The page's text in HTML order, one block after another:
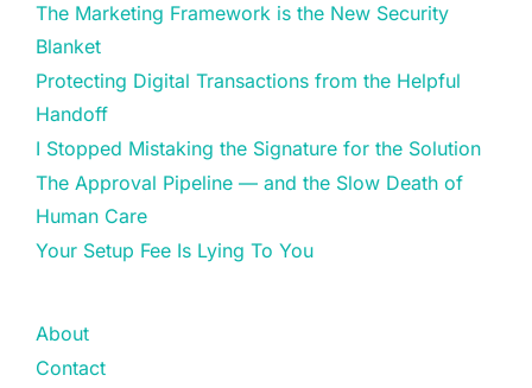
The Marketing Framework is the New Security
Blanket
Protecting Digital Transactions from the Helpful
Handoff
I Stopped Mistaking the Signature for the Solution
The Approval Pipeline — and the Slow Death of
Human Care
Your Setup Fee Is Lying To You
About
Contact